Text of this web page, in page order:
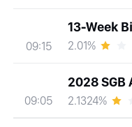
09:15
13-Week
2.01%
09:05
2028 SGB
2.1324%